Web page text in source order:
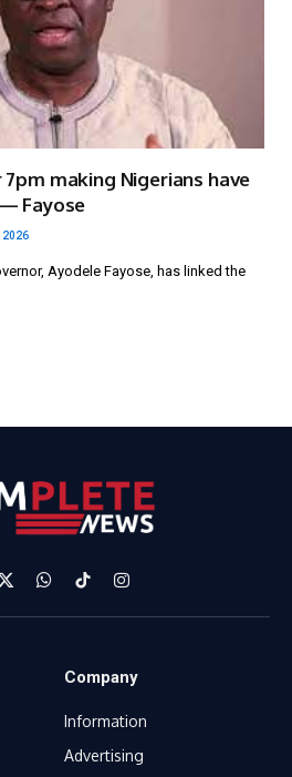
making Nigerians have
Fayose
2026
Ayodele Fayose, has linked the
X
(Twitter)
WhatsApp
TikTokInstagram
Company
Information
Advertising